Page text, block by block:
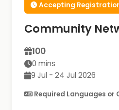
Accepting
Community
100
0 mins
9 Jul - 24 Jul 2026
Required Languages or